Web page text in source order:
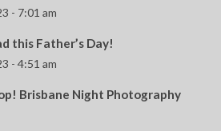
- 7:01 am
this Father’s Day!
- 4:51 am
Brisbane Night Photography